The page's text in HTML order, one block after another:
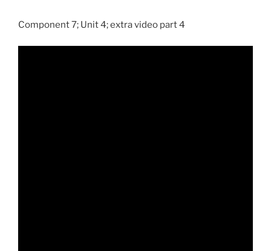
Component 7; Unit 4; extra video part 4